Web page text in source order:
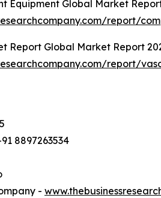
Equipment Global Market
report/
Report Global Market Report
report/
8897263534
-